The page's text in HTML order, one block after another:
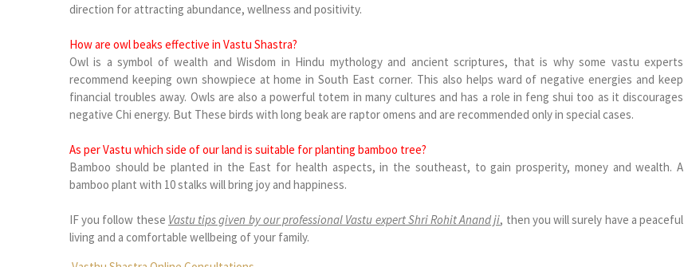
direction for attracting abundance, wellness and positivity.
How are owl beaks effective in Vastu Shastra?
Owl is a symbol of wealth and Wisdom in Hindu mythology and ancient scriptures, that is why some vastu experts
recommend keeping own showpiece at home in South East corner. This also helps ward of negative energies and keep
financial troubles away. Owls are also a powerful totem in many cultures and has a role in feng shui too as it discourages
negative Chi energy. But These birds with long beak are raptor omens and are recommended only in special cases.
As per Vastu which side of our land is suitable for planting bamboo tree?
Bamboo should be planted in the East for health aspects, in the southeast, to gain prosperity, money and wealth. A
bamboo plant with 10 stalks will bring joy and happiness.
IF you follow these Vastu tips given by our professional Vastu expert Shri Rohit Anand ji, then you will surely have a peaceful
living and a comfortable wellbeing of your family.